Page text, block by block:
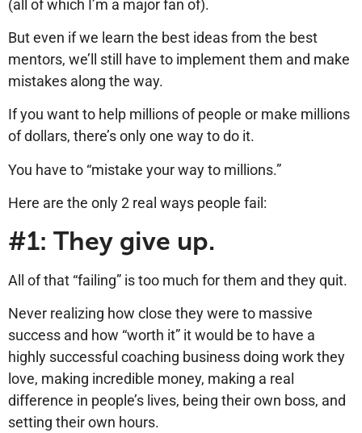
(all of which I’m a major fan of).
But even if we learn the best ideas from the best
mentors, we’ll still have to implement them and make
mistakes along the way.
If you want to help millions of people or make millions
of dollars, there’s only one way to do it.
You have to “mistake your way to millions.”
Here are the only 2 real ways people fail:
#1: They give up.
All of that “failing” is too much for them and they quit.
Never realizing how close they were to massive
success and how “worth it” it would be to have a
highly successful coaching business doing work they
love, making incredible money, making a real
difference in people’s lives, being their own boss, and
setting their own hours.